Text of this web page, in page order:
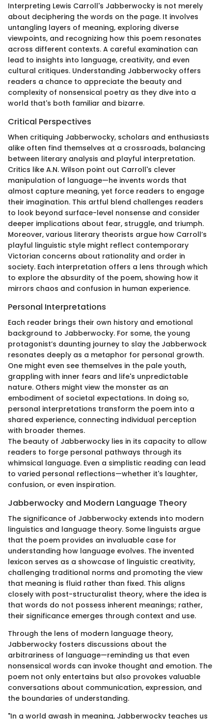
Interpreting Lewis Carroll's Jabberwocky is not merely
about deciphering the words on the page. It involves
untangling layers of meaning, exploring diverse
viewpoints, and recognizing how this poem resonates
across different contexts. A careful examination can
lead to insights into language, creativity, and even
cultural critiques. Understanding Jabberwocky offers
readers a chance to appreciate the beauty and
complexity of nonsensical poetry as they dive into a
world that's both familiar and bizarre.
Critical Perspectives
When critiquing Jabberwocky, scholars and enthusiasts
alike often find themselves at a crossroads, balancing
between literary analysis and playful interpretation.
Critics like A.N. Wilson point out Carroll's clever
manipulation of language—he invents words that
almost capture meaning, yet force readers to engage
their imagination. This artful blend challenges readers
to look beyond surface-level nonsense and consider
deeper implications about fear, struggle, and triumph.
Moreover, various literary theorists argue how Carroll’s
playful linguistic style might reflect contemporary
Victorian concerns about rationality and order in
society. Each interpretation offers a lens through which
to explore the absurdity of the poem, showing how it
mirrors chaos and confusion in human experience.
Personal Interpretations
Each reader brings their own history and emotional
background to Jabberwocky. For some, the young
protagonist’s daunting journey to slay the Jabberwock
resonates deeply as a metaphor for personal growth.
One might even see themselves in the pale youth,
grappling with inner fears and life's unpredictable
nature. Others might view the monster as an
embodiment of societal expectations. In doing so,
personal interpretations transform the poem into a
shared experience, connecting individual perception
with broader themes.
The beauty of Jabberwocky lies in its capacity to allow
readers to forge personal pathways through its
whimsical language. Even a simplistic reading can lead
to varied personal reflections—whether it's laughter,
confusion, or even inspiration.
Jabberwocky and Modern Language Theory
The significance of Jabberwocky extends into modern
linguistics and language theory. Some linguists argue
that the poem provides an invaluable case for
understanding how language evolves. The invented
lexicon serves as a showcase of linguistic creativity,
challenging traditional norms and promoting the view
that meaning is fluid rather than fixed. This aligns
closely with post-structuralist theory, where the idea is
that words do not possess inherent meanings; rather,
their significance emerges through context and use.
Through the lens of modern language theory,
Jabberwocky fosters discussions about the
arbitrariness of language—reminding us that even
nonsensical words can invoke thought and emotion. The
poem not only entertains but also provokes valuable
conversations about communication, expression, and
the boundaries of understanding.
"In a world awash in meaning, Jabberwocky teaches us